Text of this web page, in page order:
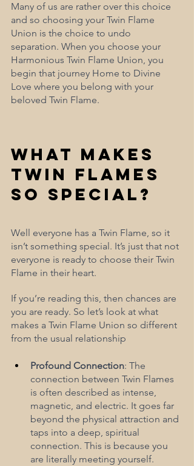
Many of us are rather over this choice
and so choosing your Twin Flame
Union is the choice to undo
separation. When you choose your
Harmonious Twin Flame Union, you
begin that journey Home to Divine
Love where you belong with your
beloved Twin Flame.
What Makes
Twin Flames
So Special?
Well everyone has a Twin Flame, so it
isn’t something special. It’s just that not
everyone is ready to choose their Twin
Flame in their heart.
If you’re reading this, then chances are
you are ready. So let’s look at what
makes a Twin Flame Union so different
from the usual relationship
Profound Connection: The
connection between Twin Flames
is often described as intense,
magnetic, and electric. It goes far
beyond the physical attraction and
taps into a deep, spiritual
connection. This is because you
are literally meeting yourself.